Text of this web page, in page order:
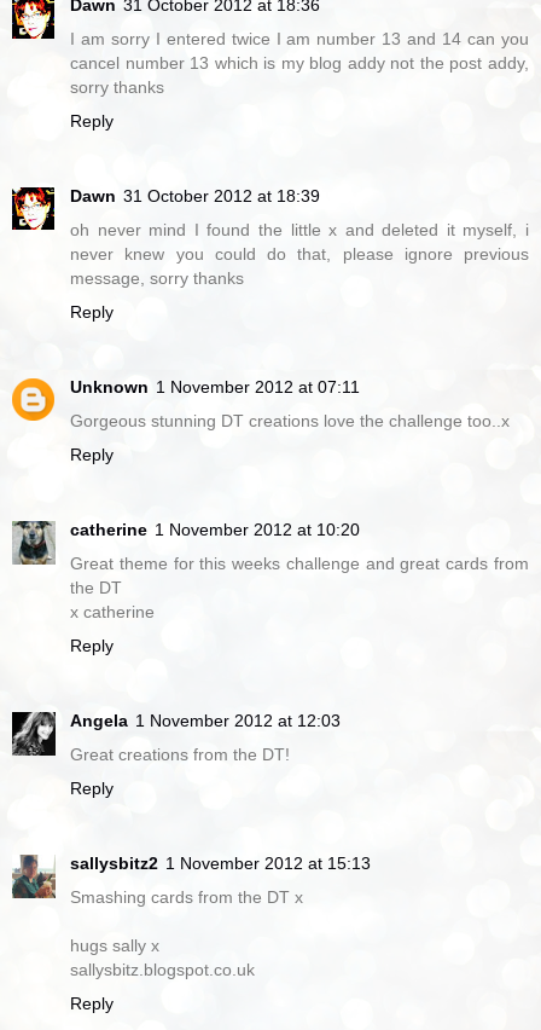
Dawn 31 October 2012 at 18:36
I am sorry I entered twice I am number 13 and 14 can you
cancel number 13 which is my blog addy not the post addy,
sorry thanks
Reply
Dawn 31 October 2012 at 18:39
oh never mind I found the little x and deleted it myself, i
never knew you could do that, please ignore previous
message, sorry thanks
Reply
Unknown 1 November 2012 at 07:11
Gorgeous stunning DT creations love the challenge too..x
Reply
catherine 1 November 2012 at 10:20
Great theme for this weeks challenge and great cards from
the DT
x catherine
Reply
Angela 1 November 2012 at 12:03
Great creations from the DT!
Reply
sallysbitz2 1 November 2012 at 15:13
Smashing cards from the DT x
hugs sally x
sallysbitz.blogspot.co.uk
Reply